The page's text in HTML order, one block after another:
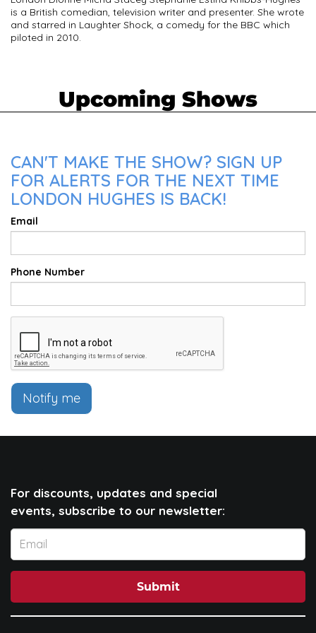
is a British comedian, television writer and presenter. She wrote
and starred in Laughter Shock, a comedy for the BBC which
piloted in 2010.
Upcoming Shows
CAN'T MAKE THE SHOW? SIGN UP
FOR ALERTS FOR THE NEXT TIME
LONDON HUGHES IS BACK!
Email
Phone Number
Notify me
For discounts, updates and special
events, subscribe to our newsletter:
Submit